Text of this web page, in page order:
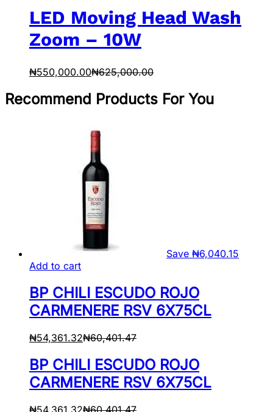
LED Moving Head Wash
Zoom – 10W
₦550,000.00₦625,000.00
Recommend Products For You
Save ₦6,040.15
Add to cart
BP CHILI ESCUDO ROJO
CARMENERE RSV 6X75CL
₦54,361.32₦60,401.47
BP CHILI ESCUDO ROJO
CARMENERE RSV 6X75CL
₦54,361.32₦60,401.47